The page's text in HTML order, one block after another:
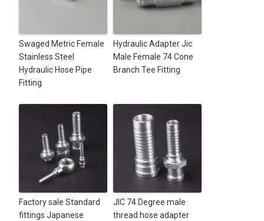
Swaged Metric Female
Stainless Steel
Hydraulic Hose Pipe
Fitting
Hydraulic Adapter Jic
Male Female 74 Cone
Branch Tee Fitting
Factory sale Standard
fittings Japanese
JIC 74 Degree male
thread hose adapter